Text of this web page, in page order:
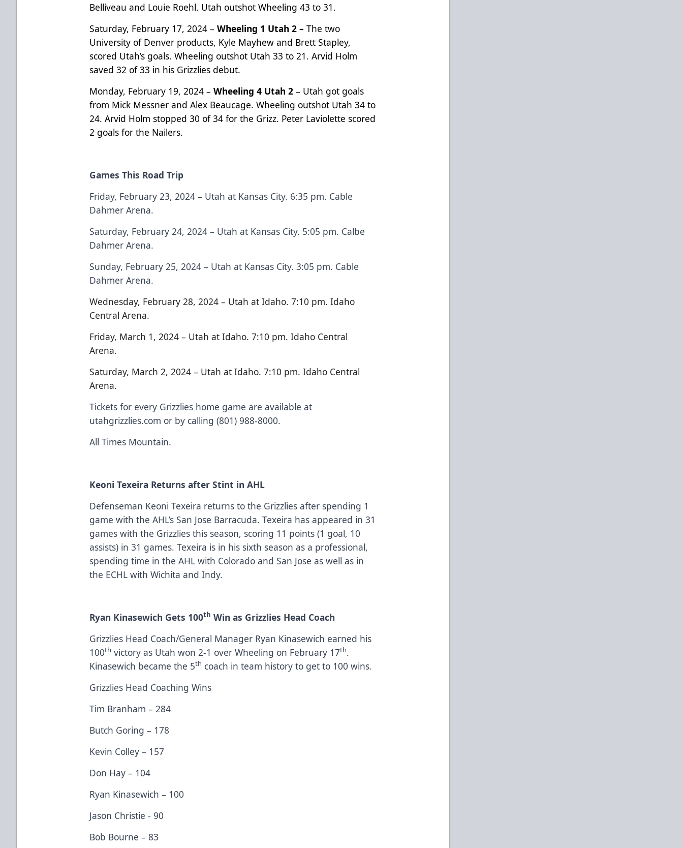
Belliveau and Louie Roehl. Utah outshot Wheeling 43 to 31.
Saturday, February 17, 2024 –Wheeling 1 Utah 2 –The two
University of Denver products, Kyle Mayhew and Brett Stapley,
scored Utah’s goals. Wheeling outshot Utah 33 to 21. Arvid Holm
saved 32 of 33 in his Grizzlies debut.
Monday, February 19, 2024 –Wheeling 4 Utah 2 – Utah got goals
from Mick Messner and Alex Beaucage. Wheeling outshot Utah 34 to
24. Arvid Holm stopped 30 of 34 for the Grizz. Peter Laviolette scored
2 goals for the Nailers.
Games This Road Trip
Friday, February 23, 2024 – Utah at Kansas City. 6:35 pm. Cable
Dahmer Arena.
Saturday, February 24, 2024 – Utah at Kansas City. 5:05 pm. Calbe
Dahmer Arena.
Sunday, February 25, 2024 – Utah at Kansas City. 3:05 pm. Cable
Dahmer Arena.
Wednesday, February 28, 2024 – Utah at Idaho. 7:10 pm. Idaho
Central Arena.
Friday, March 1, 2024 – Utah at Idaho. 7:10 pm. Idaho Central
Arena.
Saturday, March 2, 2024 – Utah at Idaho. 7:10 pm. Idaho Central
Arena.
Tickets for every Grizzlies home game are available at
utahgrizzlies.com or by calling (801) 988-8000.
All Times Mountain.
Keoni Texeira Returns after Stint in AHL
Defenseman Keoni Texeira returns to the Grizzlies after spending 1
game with the AHL’s San Jose Barracuda. Texeira has appeared in 31
games with the Grizzlies this season, scoring 11 points (1 goal, 10
assists) in 31 games. Texeira is in his sixth season as a professional,
spending time in the AHL with Colorado and San Jose as well as in
the ECHL with Wichita and Indy.
Ryan Kinasewich Gets 100th Win as Grizzlies Head Coach
Grizzlies Head Coach/General Manager Ryan Kinasewich earned his
100th victory as Utah won 2-1 over Wheeling on February 17th.
Kinasewich became the 5th coach in team history to get to 100 wins.
Grizzlies Head Coaching Wins
Tim Branham – 284
Butch Goring – 178
Kevin Colley – 157
Don Hay – 104
Ryan Kinasewich – 100
Jason Christie - 90
Bob Bourne – 83